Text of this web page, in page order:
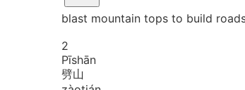
blast mountain tops to build
2
Pīshān
劈山